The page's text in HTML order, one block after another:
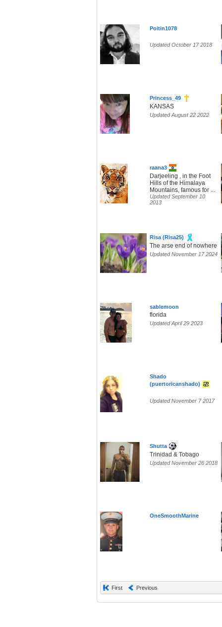
Poitin1078
Updated October 17 2018
Princess_49
KANSAS
Updated August 22 2022
raana3
Darjeeling , in the Foot
Hills of the Himalaya
Mountains, famous for ...
Updated September 10
2013
Risa (Risa25)
The arse end of nowhere
Updated November 17 2024
sablemoon
florida
Updated April 29 2023
Shado
(puertoricanshado)
Updated November 7 2017
Shutta
Trinidad & Tobago
Updated November 26 2018
OneSmoothMarine
First Previous